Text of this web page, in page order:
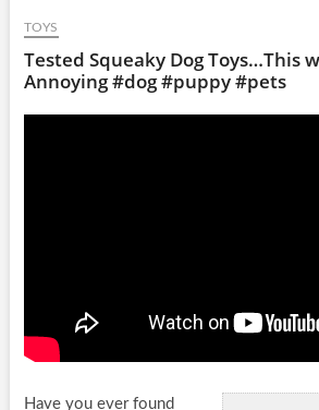
TOYS
Tested Squeaky Dog Toys…This
Annoying #dog #puppy #pets
Have you ever found